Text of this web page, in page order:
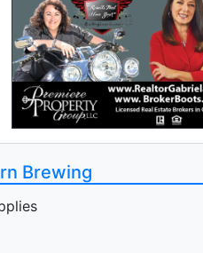
Brewing